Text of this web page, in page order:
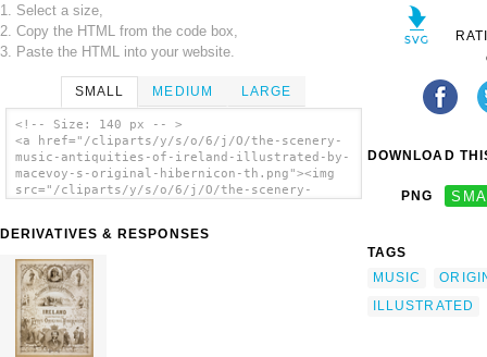
1. Select a size,
2. Copy the HTML from the code box,
3. Paste the HTML into your website.
SMALL MEDIUM LARGE
<!-- Size: 140 px -- >
<a href="/cliparts/y/s/o/6/j/O/the-scenery-
music-antiquities-of-ireland-illustrated-by-
macevoy-s-original-hibernicon-th.png"><img
src="/cliparts/y/s/o/6/j/O/the-scenery-
alt='The Scenery, Music & Antiquities Of
Hibernicon clip art'/></a>
DERIVATIVES & RESPONSES
DOWNLOAD
PNG
TAGS
MUSIC
ILLUSTRATED